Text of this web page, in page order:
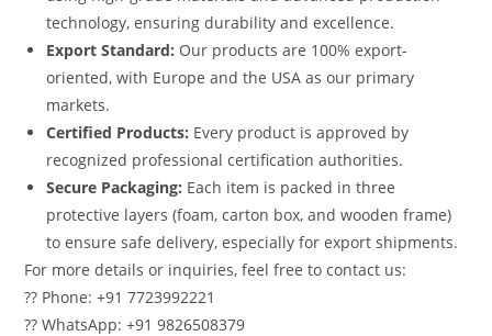
technology, ensuring durability and excellence.
Export Standard: Our products are 100% export-
oriented, with Europe and the USA as our primary
markets.
Certified Products: Every product is approved by
recognized professional certification authorities.
Secure Packaging: Each item is packed in three
protective layers (foam, carton box, and wooden frame)
to ensure safe delivery, especially for export shipments.
For more details or inquiries, feel free to contact us:
?? Phone: +91 7723992221
?? WhatsApp: +91 9826508379